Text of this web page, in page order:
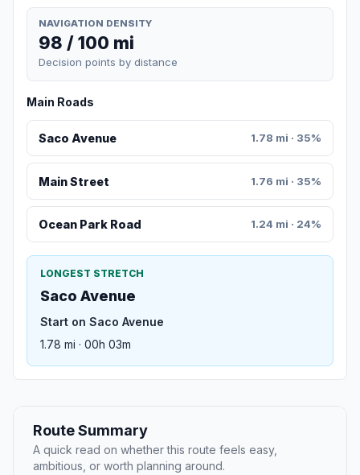
NAVIGATION DENSITY
98 / 100 mi
Decision points by distance
Main Roads
Saco Avenue 1.78 mi · 35%
Main Street 1.76 mi · 35%
Ocean Park Road 1.24 mi · 24%
LONGEST STRETCH
Saco Avenue
Start on Saco Avenue
1.78 mi · 00h 03m
Route Summary
A quick read on whether this route feels easy,
ambitious, or worth planning around.